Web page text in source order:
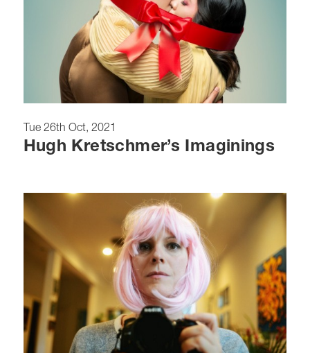
Tue 26th Oct, 2021
Hugh Kretschmer’s Imaginings